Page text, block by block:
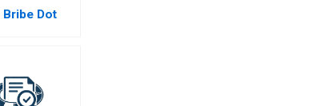
Bribe Dot